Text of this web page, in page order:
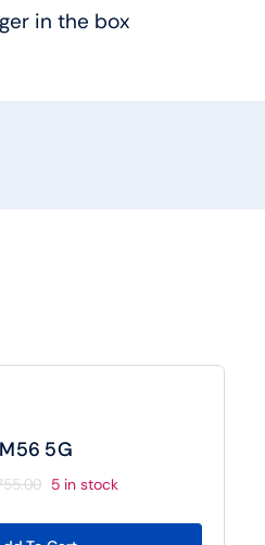
in the box
5G
Original
Current
5 in stock